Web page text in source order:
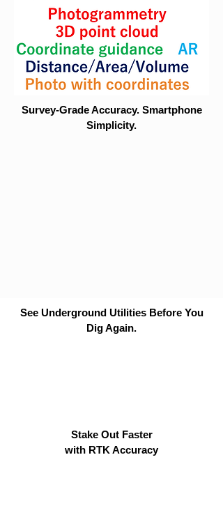
Survey-Grade Accuracy. Smartphone
Simplicity.
See Underground Utilities Before You
Dig Again.
Stake Out Faster
with RTK Accuracy